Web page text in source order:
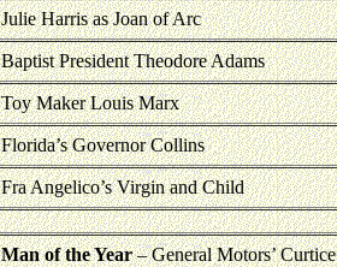
Julie Harris as Joan of Arc
Baptist President Theodore Adams
Toy Maker Louis Marx
Florida’s Governor Collins
Fra Angelico’s Virgin and Child
Man of the Year– General Motors’ Curtice